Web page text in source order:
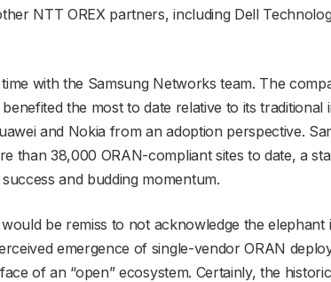
NTT OREX partners, including Dell
with the Samsung Networks team. The
the most to date relative to its
and Nokia from an adoption perspective.
than 38,000 ORAN-compliant sites to date, a
and budding momentum.
be remiss to not acknowledge the
emergence of single-vendor ORAN
of an “open” ecosystem. Certainly, the